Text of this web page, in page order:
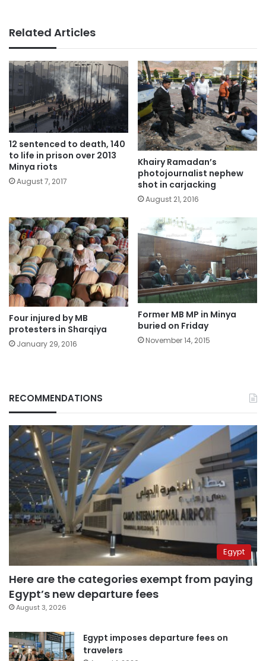
Related Articles
12 sentenced to death, 140
to life in prison over 2013
Minya riots
August 7, 2017
Khairy Ramadan’s
photojournalist nephew
shot in carjacking
August 21, 2016
Four injured by MB
protesters in Sharqiya
January 29, 2016
Former MB MP in Minya
buried on Friday
November 14, 2015
RECOMMENDATIONS
Egypt
Here are the categories exempt from paying
Egypt’s new departure fees
August 3, 2026
Egypt imposes departure fees on
travelers